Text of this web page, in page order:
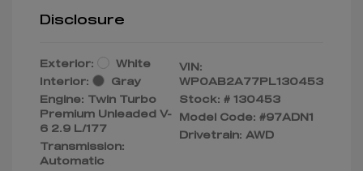
Disclosure
Exterior:
White
Interior:
Gray
Engine: Twin Turbo
Premium Unleaded V-
6 2.9 L/177
Transmission:
Automatic
VIN:
WP0AB2A77PL130453
Stock: # 130453
Model Code: #97ADN1
Drivetrain: AWD